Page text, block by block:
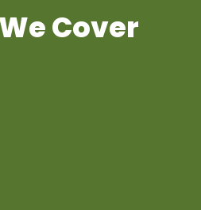
Cover